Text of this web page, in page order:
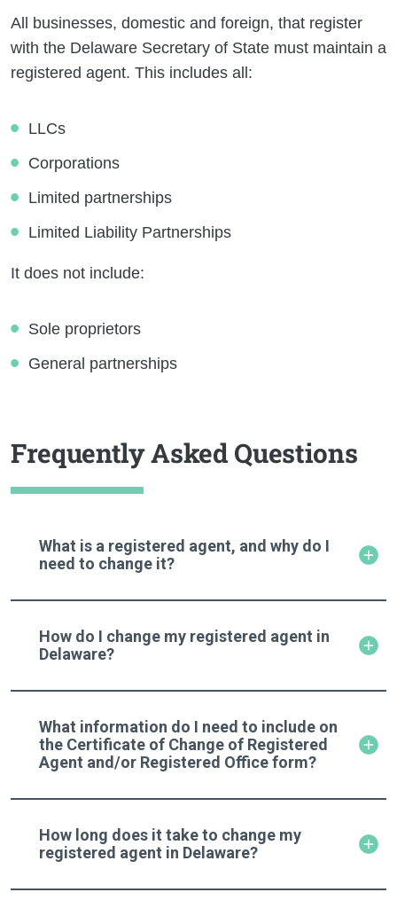
All businesses, domestic and foreign, that register
with the Delaware Secretary of State must maintain a
registered agent. This includes all:
LLCs
Corporations
Limited partnerships
Limited Liability Partnerships
It does not include:
Sole proprietors
General partnerships
Frequently Asked Questions
What is a registered agent, and why do I
need to change it?
How do I change my registered agent in
Delaware?
What information do I need to include on
the Certificate of Change of Registered
Agent and/or Registered Office form?
How long does it take to change my
registered agent in Delaware?